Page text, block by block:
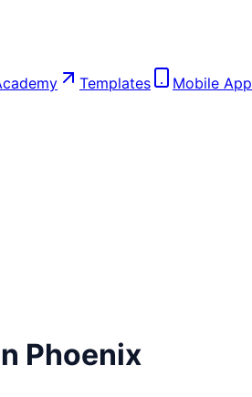
Templates Mobile App
Phoenix